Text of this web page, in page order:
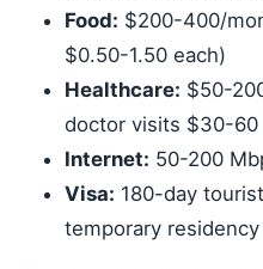
Food: $200-400/
$0.50-1.50 each)
Healthcare: $50-
doctor visits $30-60
Internet: 50-200
Visa: 180-day
temporary